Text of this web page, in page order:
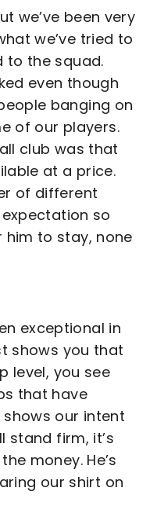
we’ve been very
we’ve tried to
to the squad.
even though
banging on
of our players.
club was that
at a price.
of different
so
him to stay, none
exceptional in
shows you that
level, you see
that have
our intent
stand firm, it’s
money. He’s
our shirt on